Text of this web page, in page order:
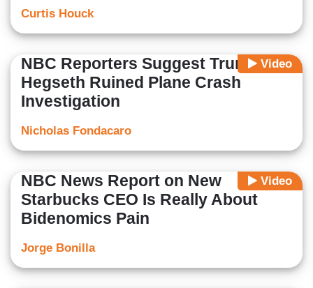
Curtis Houck
Video
NBC Reporters Suggest Trump,
Hegseth Ruined Plane Crash
Investigation
Nicholas Fondacaro
Video
NBC News Report on New
Starbucks CEO Is Really About
Bidenomics Pain
Jorge Bonilla